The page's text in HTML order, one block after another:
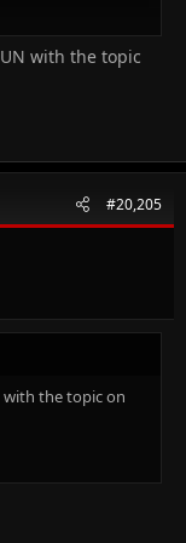
with the topic
#20,205
the topic on